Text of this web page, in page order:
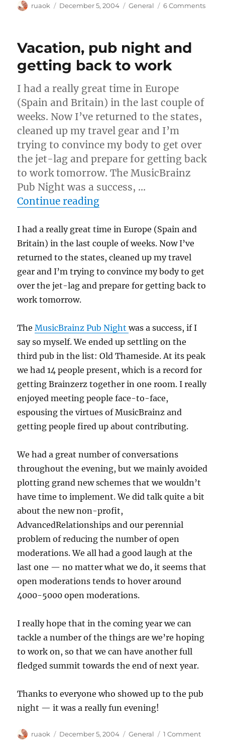
Author
ruaok
Posted
December 5, 2004 Categories
General 6 Commentson
Vacation, pub night and
getting back to work
I had a really great time in Europe
(Spain and Britain) in the last couple of
weeks. Now I’ve returned to the states,
cleaned up my travel gear and I’m
trying to convince my body to get over
the jet-lag and prepare for getting back
to work tomorrow. The MusicBrainz
Pub Night was a success, …
Continue reading“Vacation, pub night
I had a really great time in Europe (Spain and
Britain) in the last couple of weeks. Now I’ve
returned to the states, cleaned up my travel
gear and I’m trying to convince my body to get
over the jet-lag and prepare for getting back to
work tomorrow.
TheMusicBrainz Pub Nightwas a success, if I
say so myself. We ended up settling on the
third pub in the list: Old Thameside. At its peak
we had 14 people present, which is a record for
getting Brainzerz together in one room. I really
enjoyed meeting people face-to-face,
espousing the virtues of MusicBrainz and
getting people fired up about contributing.
We had a great number of conversations
throughout the evening, but we mainly avoided
plotting grand new schemes that we wouldn’t
have time to implement. We did talk quite a bit
about the new non-profit,
AdvancedRelationships and our perennial
problem of reducing the number of open
moderations. We all had a good laugh at the
last one — no matter what we do, it seems that
open moderations tends to hover around
4000-5000 open moderations.
I really hope that in the coming year we can
tackle a number of the things are we’re hoping
to work on, so that we can have another full
fledged summit towards the end of next year.
Thanks to everyone who showed up to the pub
night — it was a really fun evening!
Author
ruaok
Posted
December 5, 2004 Categories
General 1 Commenton